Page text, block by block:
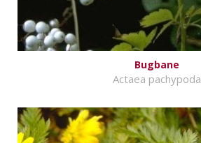
Bugbane
Actaea pachypoda